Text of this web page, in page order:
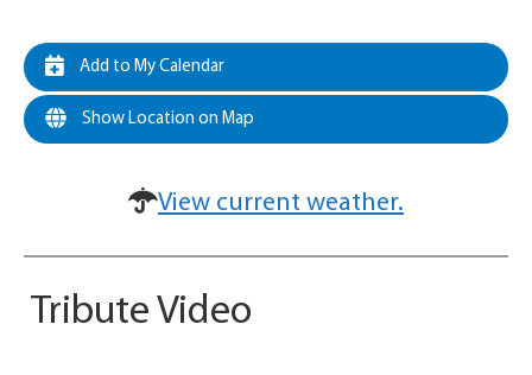
Add to My Calendar
Show Location on Map
View current weather.
Tribute Video